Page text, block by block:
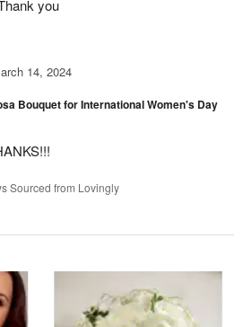
you
14, 2024
Bouquet for International Women's Day
Sourced from Lovingly